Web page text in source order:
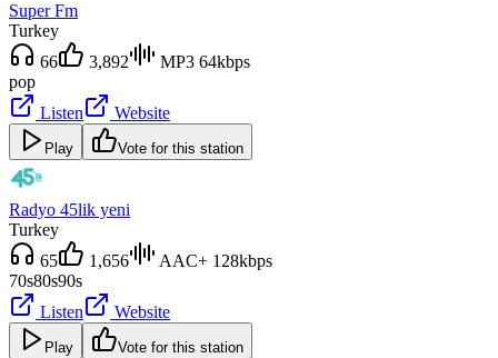
Super Fm
Turkey
66
3,892
MP3 64kbps
pop
Listen
Website
Play Vote for this station
Radyo 45lik yeni
Turkey
65
1,656
AAC+ 128kbps
70s80s90s
Listen
Website
Play Vote for this station